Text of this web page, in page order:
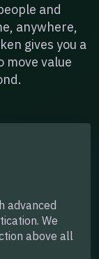
and
anywhere,
gives you a
move value
advanced
We
above all